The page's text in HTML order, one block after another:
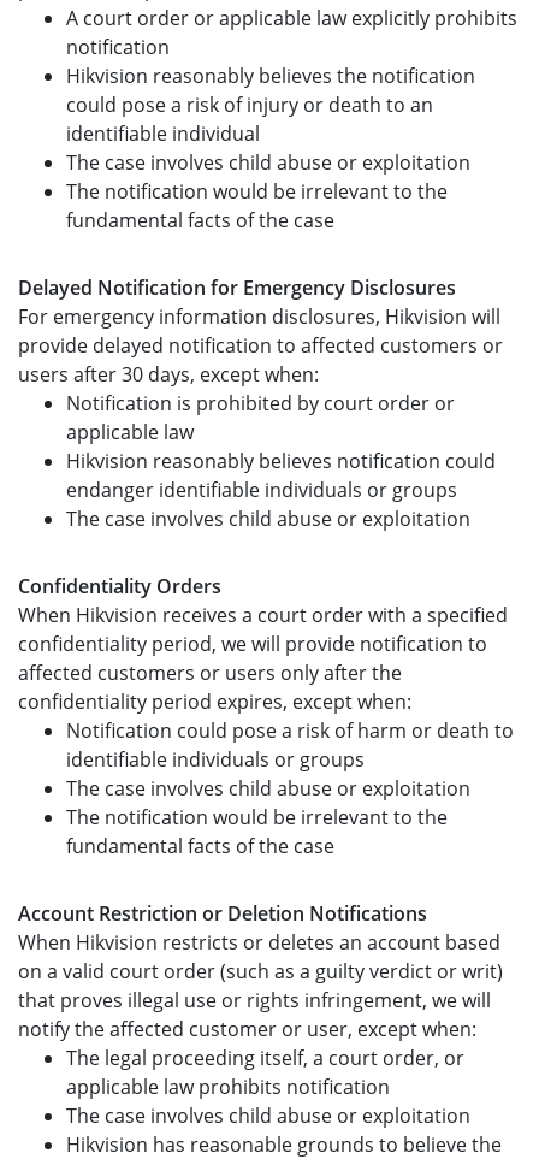
A court order or applicable law explicitly prohibits
notification
Hikvision reasonably believes the notification
could pose a risk of injury or death to an
identifiable individual
The case involves child abuse or exploitation
The notification would be irrelevant to the
fundamental facts of the case
Delayed Notification for Emergency Disclosures
For emergency information disclosures, Hikvision will
provide delayed notification to affected customers or
users after 30 days, except when:
Notification is prohibited by court order or
applicable law
Hikvision reasonably believes notification could
endanger identifiable individuals or groups
The case involves child abuse or exploitation
Confidentiality Orders
When Hikvision receives a court order with a specified
confidentiality period, we will provide notification to
affected customers or users only after the
confidentiality period expires, except when:
Notification could pose a risk of harm or death to
identifiable individuals or groups
The case involves child abuse or exploitation
The notification would be irrelevant to the
fundamental facts of the case
Account Restriction or Deletion Notifications
When Hikvision restricts or deletes an account based
on a valid court order (such as a guilty verdict or writ)
that proves illegal use or rights infringement, we will
notify the affected customer or user, except when:
The legal proceeding itself, a court order, or
applicable law prohibits notification
The case involves child abuse or exploitation
Hikvision has reasonable grounds to believe the